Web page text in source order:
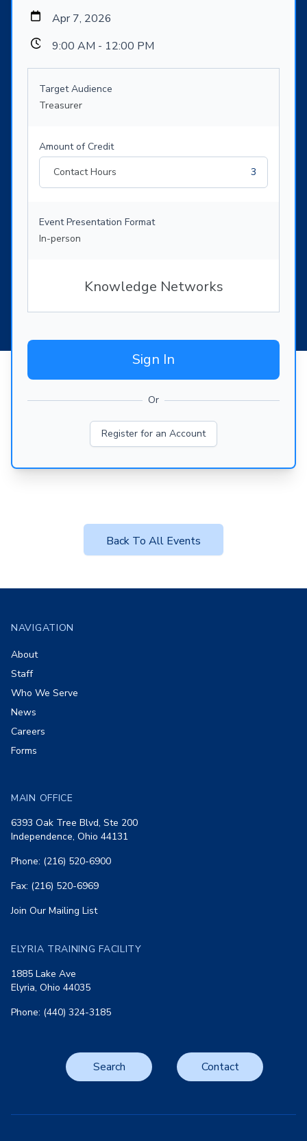
Apr 7, 2026
9:00 AM - 12:00 PM
Target Audience
Treasurer
Amount of Credit
Contact Hours
3
Event Presentation Format
In-person
Knowledge Networks
Sign In
Or
Register for an Account
Back To All Events
NAVIGATION
About
Staff
Who We Serve
News
Careers
Forms
MAIN OFFICE
6393 Oak Tree Blvd, Ste 200
Independence, Ohio 44131
Phone: (216) 520-6900
Fax: (216) 520-6969
Join Our Mailing List
ELYRIA TRAINING FACILITY
1885 Lake Ave
Elyria, Ohio 44035
Phone: (440) 324-3185
Search Contact